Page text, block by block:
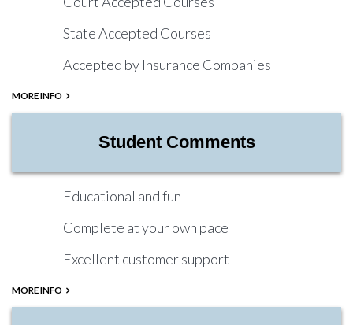
State Accepted Courses
Accepted by Insurance Companies
MORE INFO
Student Comments
Educational and fun
Complete at your own pace
Excellent customer support
MORE INFO